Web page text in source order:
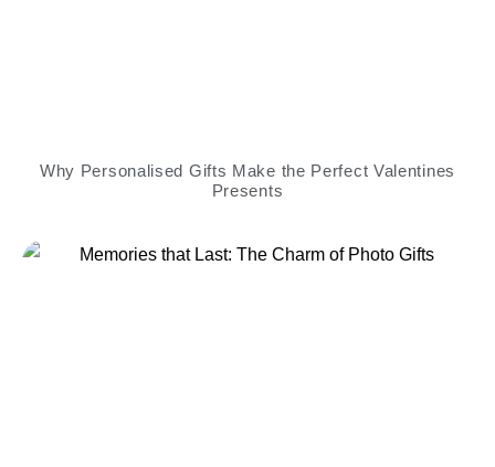
Why Personalised Gifts Make the Perfect Valentines
Presents